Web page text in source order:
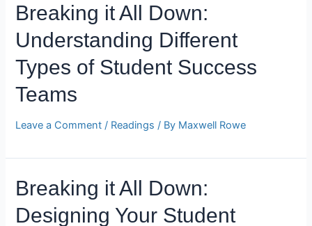
Breaking it All Down:
Understanding Different
Types of Student Success
Teams
Leave a Comment / Readings / By Maxwell Rowe
Breaking it All Down:
Designing Your Student